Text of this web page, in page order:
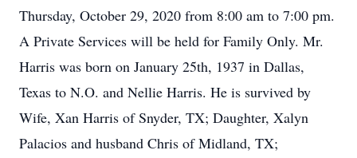
Thursday, October 29, 2020 from 8:00 am to 7:00 pm.
A Private Services will be held for Family Only. Mr.
Harris was born on January 25th, 1937 in Dallas,
Texas to N.O. and Nellie Harris. He is survived by
Wife, Xan Harris of Snyder, TX; Daughter, Xalyn
Palacios and husband Chris of Midland, TX;